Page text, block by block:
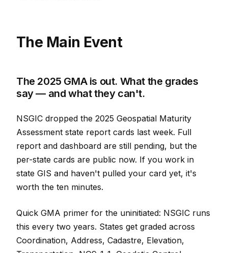
The Main Event
The 2025 GMA is out. What the grades
say — and what they can't.
NSGIC dropped the 2025 Geospatial Maturity
Assessment state report cards last week. Full
report and dashboard are still pending, but the
per-state cards are public now. If you work in
state GIS and haven't pulled your card yet, it's
worth the ten minutes.
Quick GMA primer for the uninitiated: NSGIC runs
this every two years. States get graded across
Coordination, Address, Cadastre, Elevation,